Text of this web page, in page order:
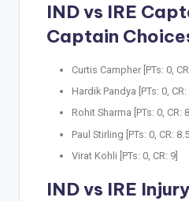
IND vs IRE
Captain
Curtis Campher [PTs: 0,
Hardik Pandya [PTs: 0, CR:
Rohit Sharma [PTs: 0, CR:
Paul Stirling [PTs: 0, CR:
Virat Kohli [PTs: 0, CR: 9]
IND vs IRE